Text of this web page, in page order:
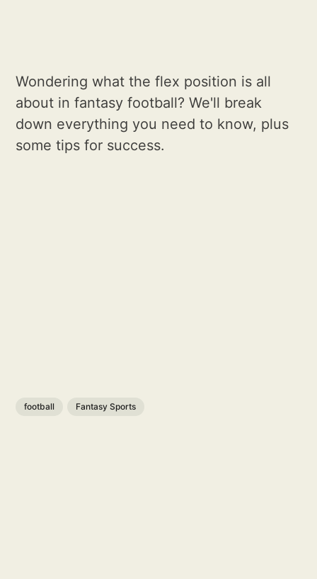
Wondering what the flex position is all
about in fantasy football? We'll break
down everything you need to know, plus
some tips for success.
football Fantasy Sports